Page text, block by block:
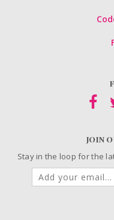
JOIN
Stay in the loop for the